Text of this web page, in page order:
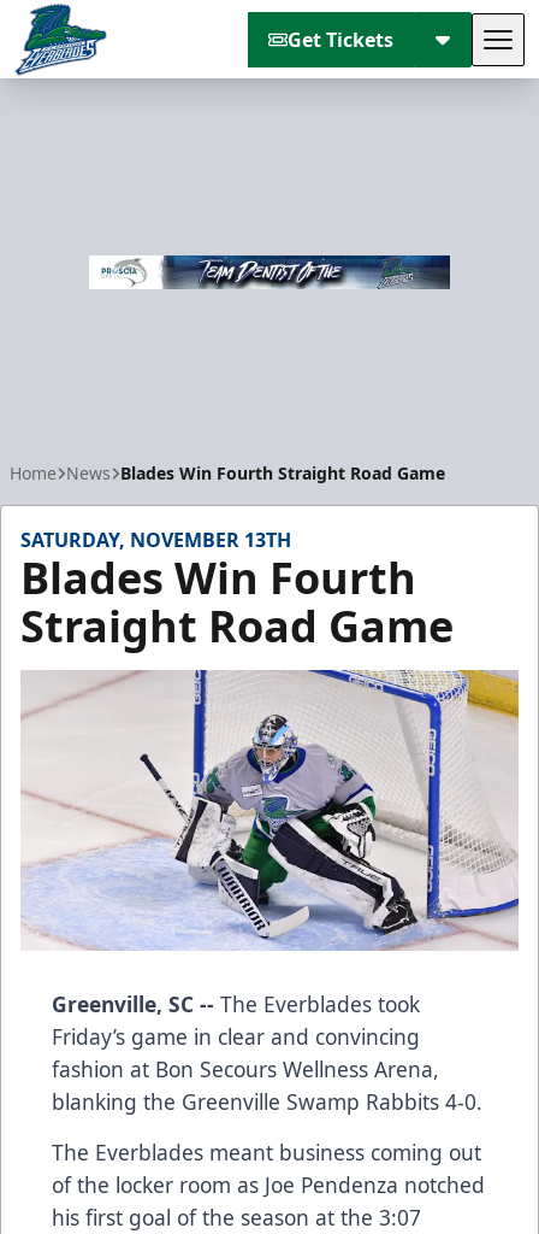
Get Tickets
Home News Blades Win Fourth Straight Road Game
SATURDAY, NOVEMBER 13TH
Blades Win Fourth
Straight Road Game
Greenville, SC -- The Everblades took
Friday’s game in clear and convincing
fashion at Bon Secours Wellness Arena,
blanking the Greenville Swamp Rabbits 4-0.
The Everblades meant business coming out
of the locker room as Joe Pendenza notched
his first goal of the season at the 3:07